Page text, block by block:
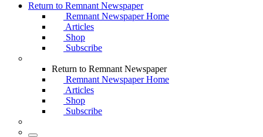
Return to Remnant Newspaper
Remnant Newspaper Home
Articles
Shop
Subscribe
Return to Remnant Newspaper
Remnant Newspaper Home
Articles
Shop
Subscribe